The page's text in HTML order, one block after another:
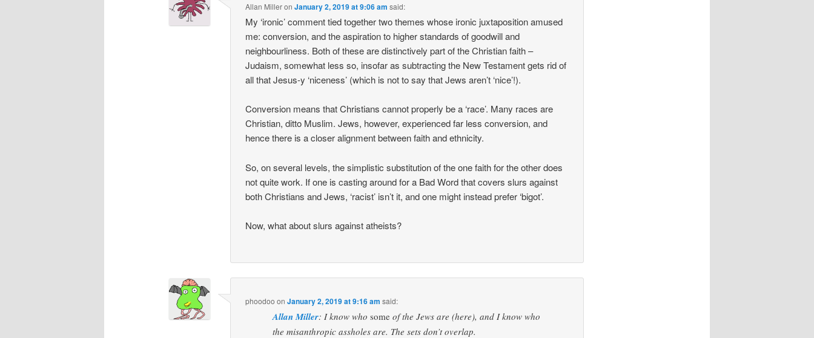
Allan MilleronJanuary 2, 2019 at 9:06 am said:
My ‘ironic’ comment tied together two themes whose ironic juxtaposition amused
me: conversion, and the aspiration to higher standards of goodwill and
neighbourliness. Both of these are distinctively part of the Christian faith –
Judaism, somewhat less so, insofar as subtracting the New Testament gets rid of
all that Jesus-y ‘niceness’ (which is not to say that Jews aren’t ‘nice’!).
Conversion means that Christians cannot properly be a ‘race’. Many races are
Christian, ditto Muslim. Jews, however, experienced far less conversion, and
hence there is a closer alignment between faith and ethnicity.
So, on several levels, the simplistic substitution of the one faith for the other does
not quite work. If one is casting around for a Bad Word that covers slurs against
both Christians and Jews, ‘racist’ isn’t it, and one might instead prefer ‘bigot’.
Now, what about slurs against atheists?
phoodoo onJanuary 2, 2019 at 9:16 am said:
Allan Miller: I know whosome of the Jews are (here), and I know who
the misanthropic assholes are. The sets don’t overlap.